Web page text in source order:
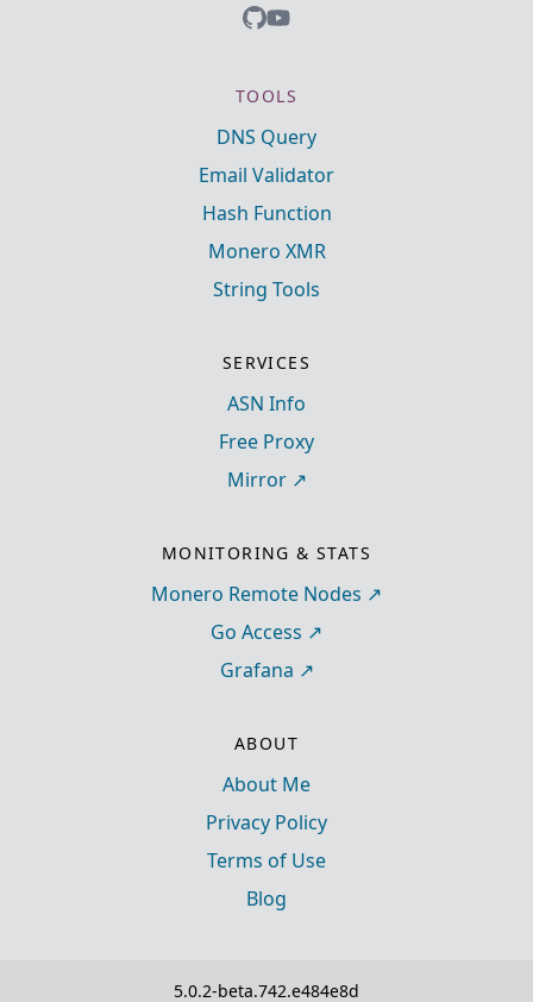
TOOLS
DNS Query
Email Validator
Hash Function
Monero XMR
String Tools
SERVICES
ASN Info
Free Proxy
Mirror
MONITORING & STATS
Monero Remote Nodes
Go Access
Grafana
ABOUT
About Me
Privacy Policy
Terms of Use
Blog
5.0.2-beta.742.e484e8d